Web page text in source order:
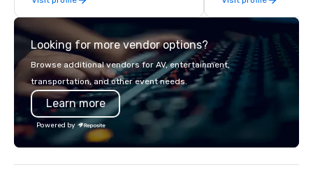
makes our approach special is the
"Recognition Factor." When an
audience hears a familiar Britany
Spears, Bruno Mars, or Beatles
melody reimagined through a vintage
1940s lens, it creates an instant "aha!"
moment. It invites the audience to
lean in, sparking conversation and
connection. ► How We Elevate Your
Event: We don’t just provide
costs. Trusted by top
visions to life and
event creates lasting
Looking for more vendor options?
Browse additional vendors for AV, entertainment,
transportation, and other event needs.
Learn more
Powered by